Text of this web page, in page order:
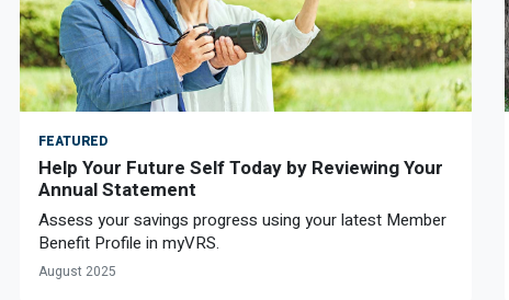
FEATURED
Help Your Future Self Today by Reviewing Your
Annual Statement
Assess your savings progress using your latest Member
Benefit Profile in myVRS.
August 2025